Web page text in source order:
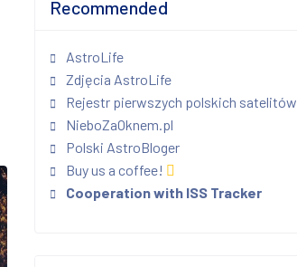
Recommended
AstroLife
Zdjęcia AstroLife
Rejestr pierwszych polskich satelitów
NieboZaOknem.pl
Polski AstroBloger
Buy us a coffee!
Cooperation with ISS Tracker